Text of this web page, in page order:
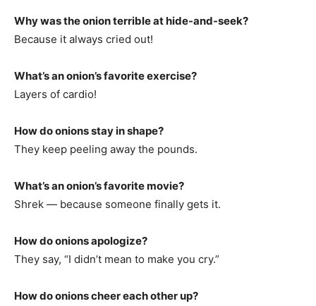
Why was the onion terrible at hide-and-seek?
Because it always cried out!
What’s an onion’s favorite exercise?
Layers of cardio!
How do onions stay in shape?
They keep peeling away the pounds.
What’s an onion’s favorite movie?
Shrek — because someone finally gets it.
How do onions apologize?
They say, “I didn’t mean to make you cry.”
How do onions cheer each other up?